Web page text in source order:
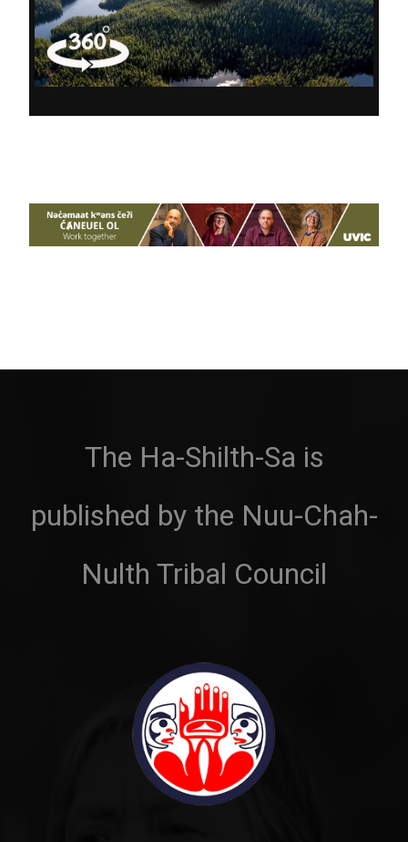
The Ha-Shilth-Sa is
published by the Nuu-Chah-
Nulth Tribal Council